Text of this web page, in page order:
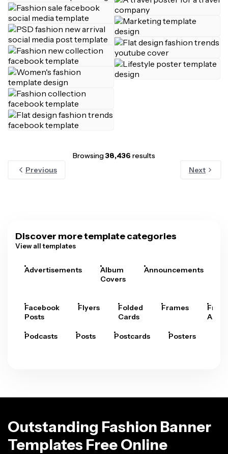
Browsing38,436 results
Previous
Next
Discover more template categories
View all templates
Advertisements
Album
Covers
Announcements
Facebook
Posts
Flyers
Folded
Cards
Frames
Arts
Podcasts Posts Postcards Posters
Outstanding Fashion Banner
Templates Free Online